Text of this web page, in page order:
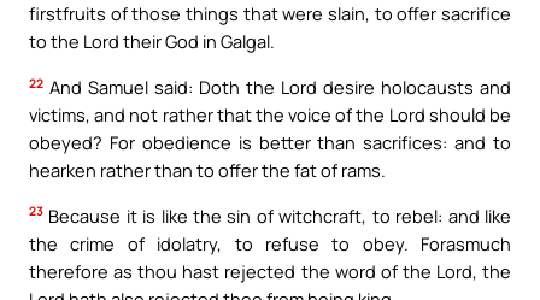
firstfruits of those things that were slain, to offer sacrifice
to the Lord their God in Galgal.
22 And Samuel said: Doth the Lord desire holocausts and
victims, and not rather that the voice of the Lord should be
obeyed? For obedience is better than sacrifices: and to
hearken rather than to offer the fat of rams.
23 Because it is like the sin of witchcraft, to rebel: and like
the crime of idolatry, to refuse to obey. Forasmuch
therefore as thou hast rejected the word of the Lord, the